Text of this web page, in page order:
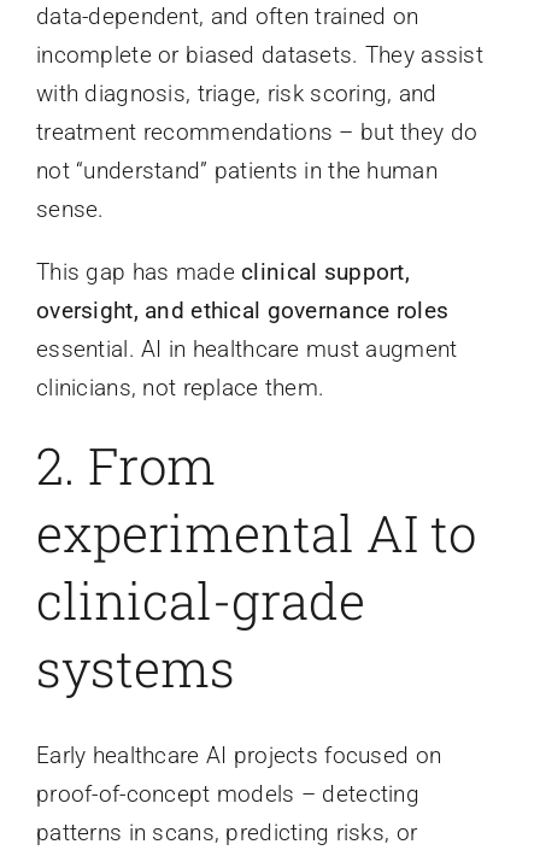
data-dependent, and often trained on
incomplete or biased datasets. They assist
with diagnosis, triage, risk scoring, and
treatment recommendations – but they do
not “understand” patients in the human
sense.
This gap has madeclinical support,
oversight, and ethical governance roles
essential. AI in healthcare must augment
clinicians, not replace them.
2. From
experimental AI to
clinical-grade
systems
Early healthcare AI projects focused on
proof-of-concept models – detecting
patterns in scans, predicting risks, or